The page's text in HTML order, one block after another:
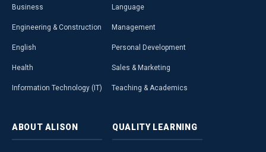
Business
Engineering & Construction
English
Health
Information Technology (IT)
Language
Management
Personal Development
Sales & Marketing
Teaching & Academics
ABOUT ALISON QUALITY LEARNING